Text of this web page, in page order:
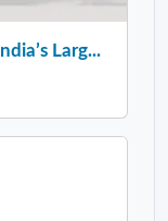
Larg...